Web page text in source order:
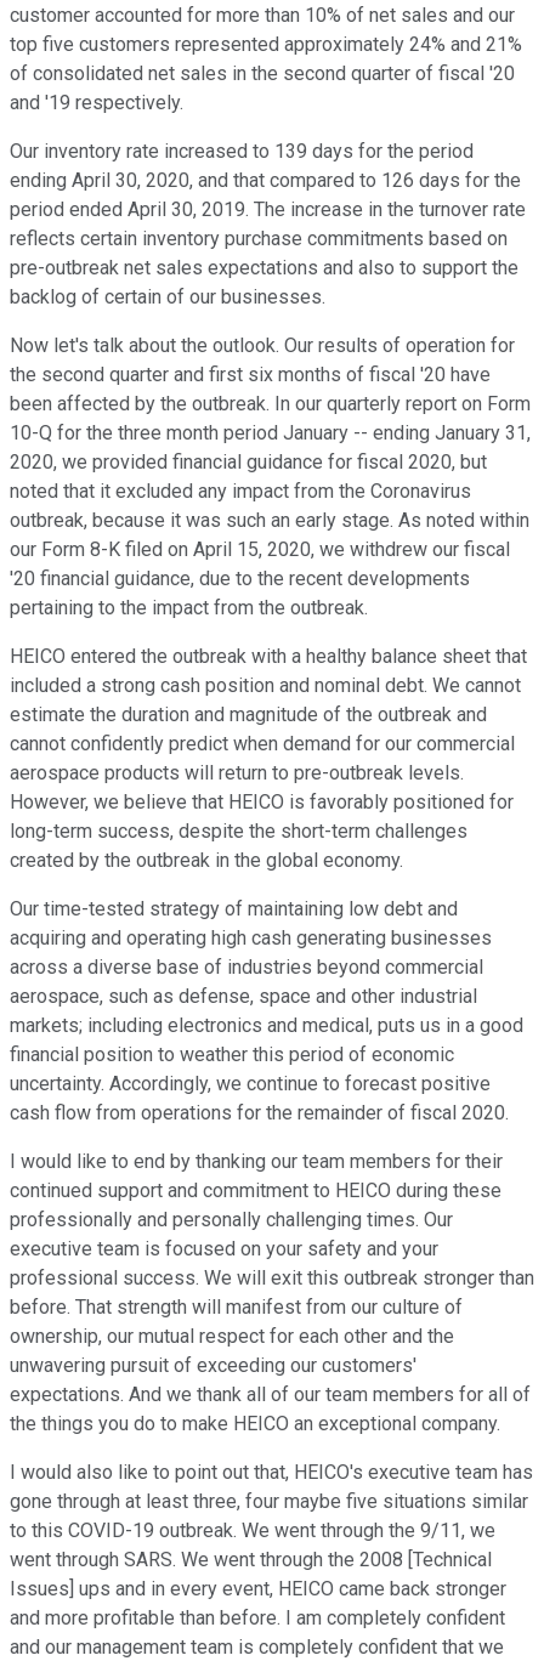
customer accounted for more than 10% of net sales and our
top five customers represented approximately 24% and 21%
of consolidated net sales in the second quarter of fiscal '20
and '19 respectively.
Our inventory rate increased to 139 days for the period
ending April 30, 2020, and that compared to 126 days for the
period ended April 30, 2019. The increase in the turnover rate
reflects certain inventory purchase commitments based on
pre-outbreak net sales expectations and also to support the
backlog of certain of our businesses.
Now let's talk about the outlook. Our results of operation for
the second quarter and first six months of fiscal '20 have
been affected by the outbreak. In our quarterly report on Form
10-Q for the three month period January -- ending January 31,
2020, we provided financial guidance for fiscal 2020, but
noted that it excluded any impact from the Coronavirus
outbreak, because it was such an early stage. As noted within
our Form 8-K filed on April 15, 2020, we withdrew our fiscal
'20 financial guidance, due to the recent developments
pertaining to the impact from the outbreak.
HEICO entered the outbreak with a healthy balance sheet that
included a strong cash position and nominal debt. We cannot
estimate the duration and magnitude of the outbreak and
cannot confidently predict when demand for our commercial
aerospace products will return to pre-outbreak levels.
However, we believe that HEICO is favorably positioned for
long-term success, despite the short-term challenges
created by the outbreak in the global economy.
Our time-tested strategy of maintaining low debt and
acquiring and operating high cash generating businesses
across a diverse base of industries beyond commercial
aerospace, such as defense, space and other industrial
markets; including electronics and medical, puts us in a good
financial position to weather this period of economic
uncertainty. Accordingly, we continue to forecast positive
cash flow from operations for the remainder of fiscal 2020.
I would like to end by thanking our team members for their
continued support and commitment to HEICO during these
professionally and personally challenging times. Our
executive team is focused on your safety and your
professional success. We will exit this outbreak stronger than
before. That strength will manifest from our culture of
ownership, our mutual respect for each other and the
unwavering pursuit of exceeding our customers'
expectations. And we thank all of our team members for all of
the things you do to make HEICO an exceptional company.
I would also like to point out that, HEICO's executive team has
gone through at least three, four maybe five situations similar
to this COVID-19 outbreak. We went through the 9/11, we
went through SARS. We went through the 2008 [Technical
Issues] ups and in every event, HEICO came back stronger
and more profitable than before. I am completely confident
and our management team is completely confident that we